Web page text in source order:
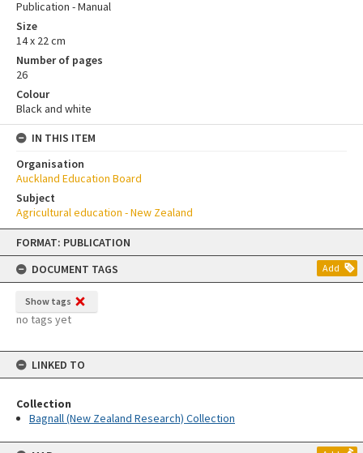
Skip
content
FORMAT: PUBLICATION
DOCUMENT TAGS
Add
Show tags
no tags yet
LINKED TO
Collection
Bagnall (New Zealand Research) Collection
Publication - Manual
Size
14 x 22 cm
Number of pages
26
Colour
Black and white
IN THIS ITEM
Organisation
Auckland Education Board
Subject
Agricultural education - New Zealand